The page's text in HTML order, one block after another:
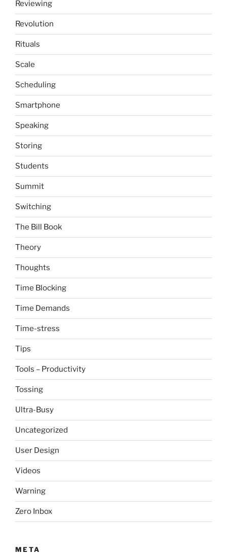
Reviewing
Revolution
Rituals
Scale
Scheduling
Smartphone
Speaking
Storing
Students
Summit
Switching
The Bill Book
Theory
Thoughts
Time Blocking
Time Demands
Time-stress
Tips
Tools – Productivity
Tossing
Ultra-Busy
Uncategorized
User Design
Videos
Warning
Zero Inbox
META